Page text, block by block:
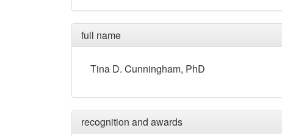
full name
Tina D. Cunningham, PhD
recognition and awards